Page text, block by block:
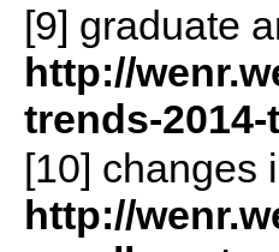
[9] graduate
http://
trends-
[10] changes
http://